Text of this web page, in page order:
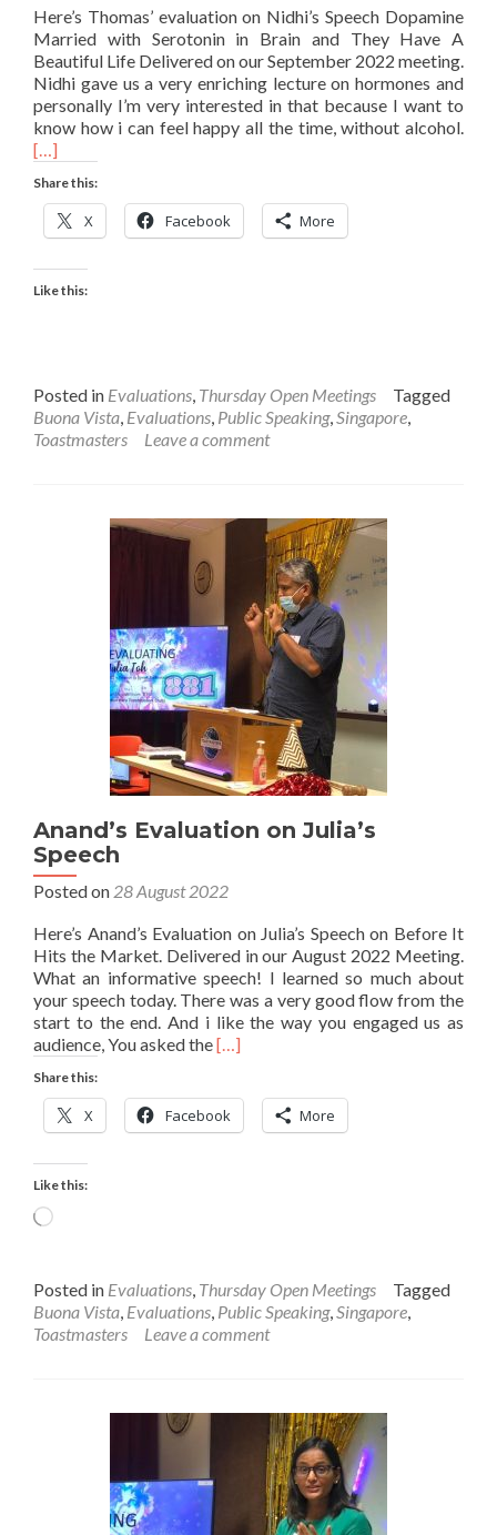
Here’s Thomas’ evaluation on Nidhi’s Speech Dopamine
Married with Serotonin in Brain and They Have A
Beautiful Life Delivered on our September 2022 meeting.
Nidhi gave us a very enriching lecture on hormones and
personally I’m very interested in that because I want to
know how i can feel happy all the time, without alcohol.
[…]
Share this:
X Facebook More
Like this:
Posted in Evaluations, Thursday Open Meetings
Tagged
Buona Vista, Evaluations, Public Speaking,Singapore,
Toastmasters
Leave a comment
Anand’s Evaluation on Julia’s
Speech
Posted on 28 August 2022
Here’s Anand’s Evaluation on Julia’s Speech on Before It
Hits the Market. Delivered in our August 2022 Meeting.
What an informative speech! I learned so much about
your speech today. There was a very good flow from the
start to the end. And i like the way you engaged us as
audience, You asked theRead
Anand’s
Evaluation
[…]
Share this:
X Facebook More
Like this:
Loading…
Posted in Evaluations, Thursday Open Meetings
Tagged
Buona Vista, Evaluations, Public Speaking,Singapore,
Toastmasters
Leave a comment